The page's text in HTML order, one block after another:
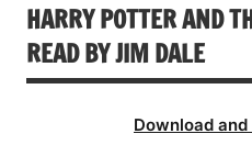
HARRY POTTER AND
READ BY JIM DALE
Download